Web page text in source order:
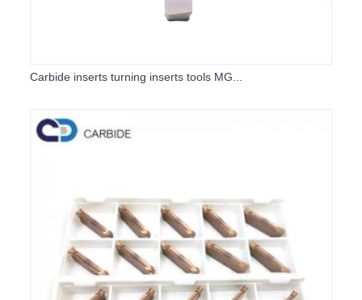
Carbide inserts turning inserts tools MG...